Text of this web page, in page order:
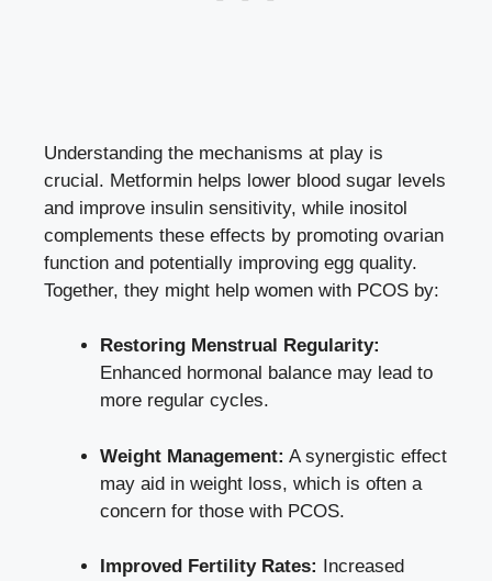
Understanding the mechanisms at play is
crucial. Metformin helps lower blood sugar levels
and improve insulin sensitivity, while inositol
complements these effects by promoting ovarian
function and potentially improving egg quality.
Together, they might help women with PCOS by:
Restoring Menstrual Regularity:
Enhanced hormonal balance may lead to
more regular cycles.
Weight Management: A synergistic effect
may aid in weight loss, which is often a
concern for those with PCOS.
Improved Fertility Rates: Increased